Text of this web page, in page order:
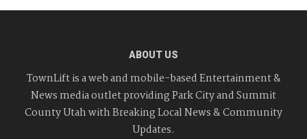
ABOUT US
TownLift is a web and mobile-based Entertainment &
News media outlet providing Park City and Summit
County Utah with Breaking Local News & Community
Updates.